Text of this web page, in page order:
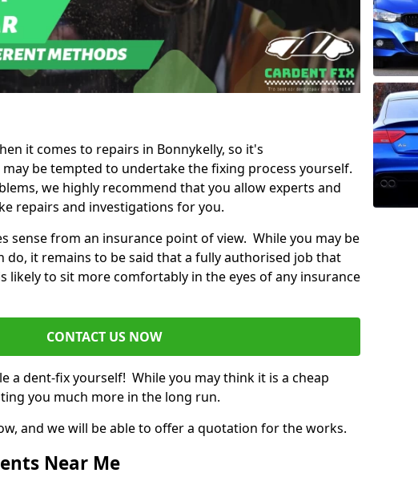
it comes to repairs in Bonnykelly, so it's
be tempted to undertake the fixing process yourself.
we highly recommend that you allow experts and
repairs and investigations for you.
sense from an insurance point of view. While you may be
do, it remains to be said that a fully authorised job that
likely to sit more comfortably in the eyes of any insurance
CONTACT US NOW
a dent-fix yourself! While you may think it is a cheap
you much more in the long run.
and we will be able to offer a quotation for the works.
Near Me